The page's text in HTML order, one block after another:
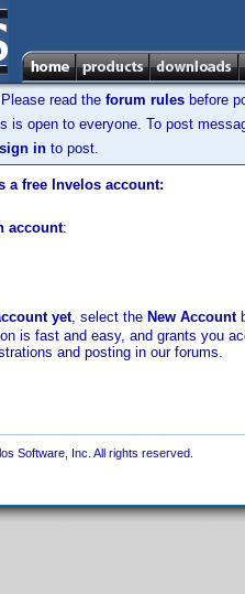
read the forum rules before
is open to everyone. To post
sign in to post.
a free Invelos account:
account:
yet, select the New Account
is fast and easy, and grants you
and posting in our forums.
Software, Inc. All rights reserved.